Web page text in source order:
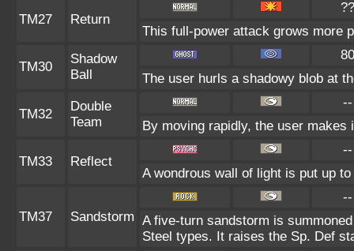
TM27 Return
??
This full-power attack grows more
TM30
Shadow
Ball
80
The user hurls a shadowy blob at
TM32
Double
Team
--
By moving rapidly, the user
TM33 Reflect
--
A wondrous wall of light is put up
TM37 Sandstorm
--
A five-turn sandstorm is
Steel types. It raises the Sp. Def